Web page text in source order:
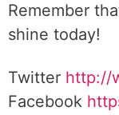
Remember
shine today!
Twitter http://
Facebook